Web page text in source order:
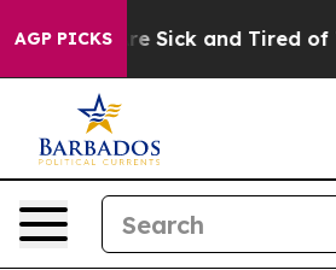
AGP PICKSAre Sick and Tired of